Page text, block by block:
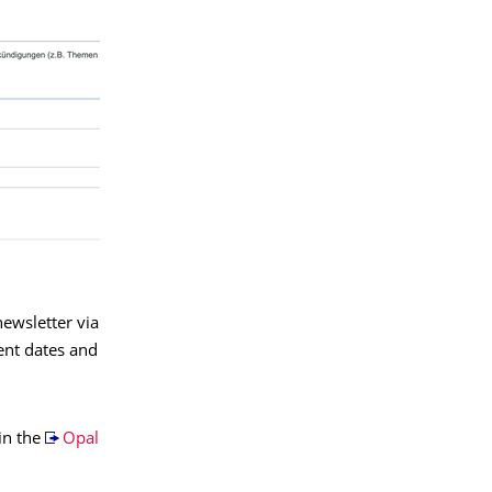
via
dates and
the Opal